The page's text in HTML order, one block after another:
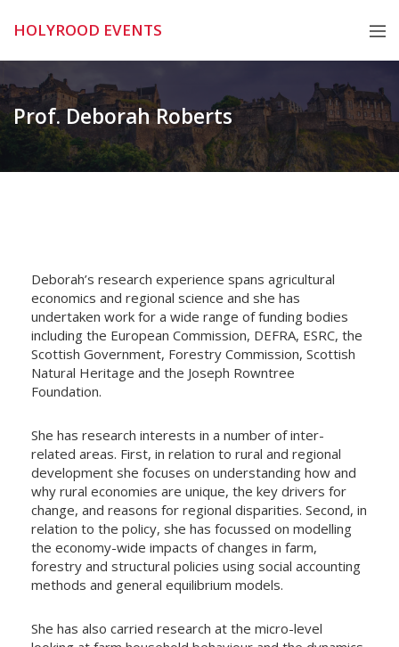
HOLYROOD EVENTS
Prof. Deborah Roberts
Deborah’s research experience spans agricultural
economics and regional science and she has
undertaken work for a wide range of funding bodies
including the European Commission, DEFRA, ESRC, the
Scottish Government, Forestry Commission, Scottish
Natural Heritage and the Joseph Rowntree
Foundation.
She has research interests in a number of inter-
related areas. First, in relation to rural and regional
development she focuses on understanding how and
why rural economies are unique, the key drivers for
change, and reasons for regional disparities. Second, in
relation to the policy, she has focussed on modelling
the economy-wide impacts of changes in farm,
forestry and structural policies using social accounting
methods and general equilibrium models.
She has also carried research at the micro-level